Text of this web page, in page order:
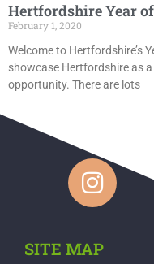
Hertfordshire Year
February 1, 2020
Welcome to Hertfordshire’s
showcase Hertfordshire as
opportunity. There are lots
SITE MAP